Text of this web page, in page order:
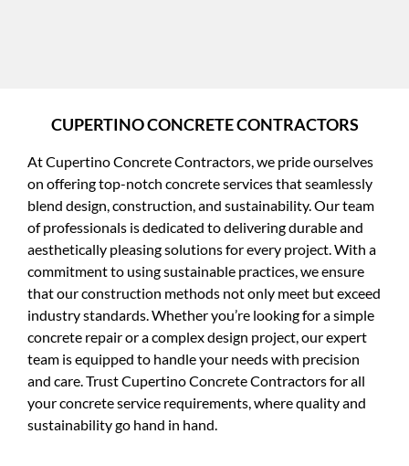
CUPERTINO CONCRETE CONTRACTORS
At Cupertino Concrete Contractors, we pride ourselves
on offering top-notch concrete services that seamlessly
blend design, construction, and sustainability. Our team
of professionals is dedicated to delivering durable and
aesthetically pleasing solutions for every project. With a
commitment to using sustainable practices, we ensure
that our construction methods not only meet but exceed
industry standards. Whether you’re looking for a simple
concrete repair or a complex design project, our expert
team is equipped to handle your needs with precision
and care. Trust Cupertino Concrete Contractors for all
your concrete service requirements, where quality and
sustainability go hand in hand.